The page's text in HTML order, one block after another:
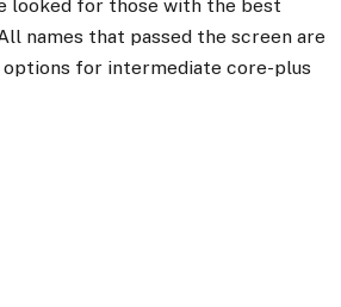
looked for those with the best
names that passed the screen are
options for intermediate core-plus